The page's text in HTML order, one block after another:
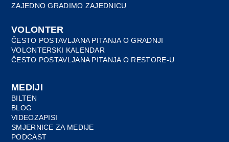
ZAJEDNO GRADIMO ZAJEDNICU
VOLONTER
ČESTO POSTAVLJANA PITANJA O GRADNJI
VOLONTERSKI KALENDAR
ČESTO POSTAVLJANA PITANJA O RESTORE-U
MEDIJI
BILTEN
BLOG
VIDEOZAPISI
SMJERNICE ZA MEDIJE
PODCAST